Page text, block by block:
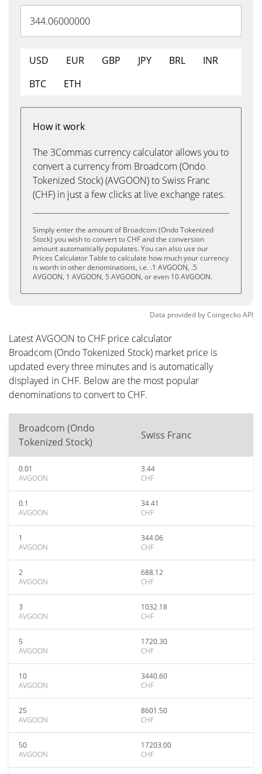
USD EUR GBP JPY BRL
INR
BTC
ETH
How it work
The 3Commas currency calculator allows you to
convert a currency from Broadcom (Ondo
Tokenized Stock) (AVGOON) to Swiss Franc
(CHF) in just a few clicks at live exchange rates.
Simply enter the amount of Broadcom (Ondo Tokenized
Stock) you wish to convert to CHF and the conversion
amount automatically populates. You can also use our
Prices Calculator Table to calculate how much your currency
is worth in other denominations, i.e. .1 AVGOON, .5
AVGOON, 1 AVGOON, 5 AVGOON, or even 10 AVGOON.
Data provided byCoingeckoAPI
Latest AVGOON to CHF price calculator
Broadcom (Ondo Tokenized Stock) market price is
updated every three minutes and is automatically
displayed in CHF. Below are the most popular
denominations to convert to CHF.
Broadcom (Ondo
Tokenized Stock)
Swiss Franc
0.01
AVGOON
3.44
CHF
0.1
AVGOON
34.41
CHF
1
AVGOON
344.06
CHF
2
AVGOON
688.12
CHF
3
AVGOON
1032.18
CHF
5
AVGOON
1720.30
CHF
10
AVGOON
3440.60
CHF
25
AVGOON
8601.50
CHF
50
AVGOON
17203.00
CHF